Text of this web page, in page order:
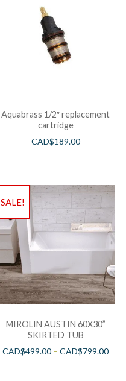
Aquabrass 1/2″ replacement
cartridge
CAD$189.00
SALE!
MIROLIN AUSTIN 60X30”
SKIRTED TUB
CAD$499.00 –CAD$799.00